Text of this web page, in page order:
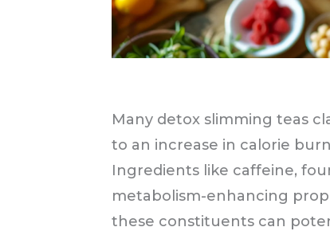
Many detox slimming teas
to an increase in calorie
Ingredients like caffeine,
metabolism-enhancing
these constituents can